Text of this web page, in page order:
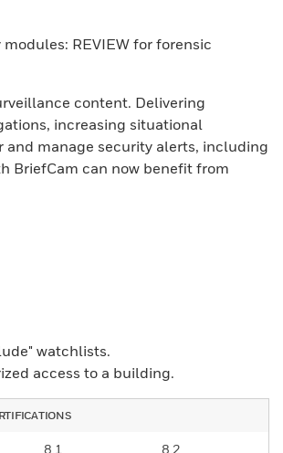
REVIEW for forensic
content. Delivering
increasing situational
and manage security alerts, including
BriefCam can now benefit from
watchlists.
access to a building.
8.1 8.2